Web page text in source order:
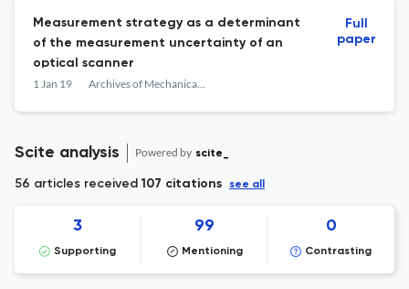
Measurement strategy as a determinant
of the measurement uncertainty of an
optical scanner
1 Jan 19 Archives of Mechanical Technology and Materials
Full
paper
Scite analysis Powered by scite_
56 articles received107 citations see all
3
Supporting
99
Mentioning
0
Contrasting